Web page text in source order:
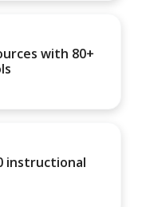
with 80+
instructional